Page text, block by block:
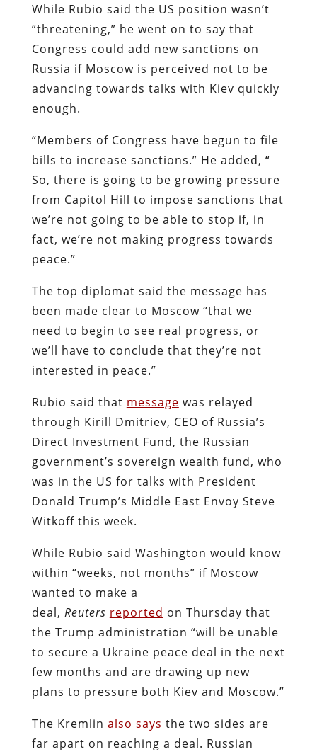
While Rubio said the US position wasn’t
“threatening,” he went on to say that
Congress could add new sanctions on
Russia if Moscow is perceived not to be
advancing towards talks with Kiev quickly
enough.
“Members of Congress have begun to file
bills to increase sanctions.” He added, “
So, there is going to be growing pressure
from Capitol Hill to impose sanctions that
we’re not going to be able to stop if, in
fact, we’re not making progress towards
peace.”
The top diplomat said the message has
been made clear to Moscow “that we
need to begin to see real progress, or
we’ll have to conclude that they’re not
interested in peace.”
Rubio said that message was relayed
through Kirill Dmitriev, CEO of Russia’s
Direct Investment Fund, the Russian
government’s sovereign wealth fund, who
was in the US for talks with President
Donald Trump’s Middle East Envoy Steve
Witkoff this week.
While Rubio said Washington would know
within “weeks, not months” if Moscow
wanted to make a
deal, Reuters reported on Thursday that
the Trump administration “will be unable
to secure a Ukraine peace deal in the next
few months and are drawing up new
plans to pressure both Kiev and Moscow.”
The Kremlin also says the two sides are
far apart on reaching a deal. Russian